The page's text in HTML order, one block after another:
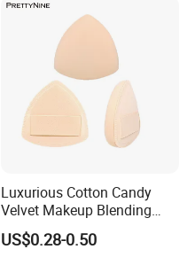
Luxurious Cotton Candy
Velvet Makeup Blending
Sponge for Flawless
Application
US$0.28-0.50